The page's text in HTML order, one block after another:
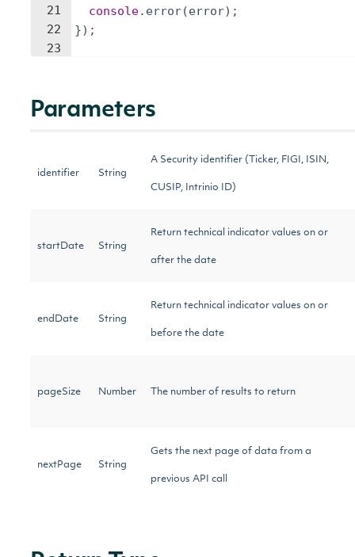
21
22
23
console. error(error) ;
}) ;
Parameters
identifier String
A Security identifier (Ticker, FIGI, ISIN,
CUSIP, Intrinio ID)
startDate String
Return technical indicator values on or
after the date
endDate String
Return technical indicator values on or
before the date
pageSize Number The number of results to return
nextPage String
Gets the next page of data from a
previous API call